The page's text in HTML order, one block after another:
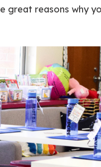
great reasons why